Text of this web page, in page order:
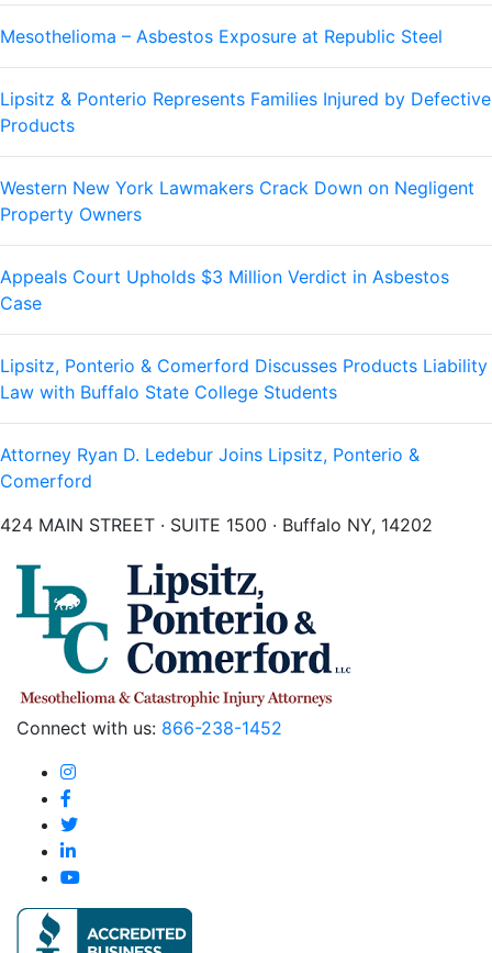
Mesothelioma – Asbestos Exposure at Republic Steel
Lipsitz & Ponterio Represents Families Injured by Defective
Products
Western New York Lawmakers Crack Down on Negligent
Property Owners
Appeals Court Upholds $3 Million Verdict in Asbestos
Case
Lipsitz, Ponterio & Comerford Discusses Products Liability
Law with Buffalo State College Students
Attorney Ryan D. Ledebur Joins Lipsitz, Ponterio &
Comerford
424 MAIN STREET · SUITE 1500 · Buffalo NY, 14202
Connect with us: 866-238-1452